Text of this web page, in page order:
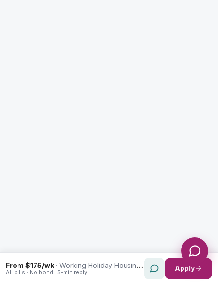
From $175/wk · Working Holiday Housing in Prairiewood
All bills · No bond · 5-min reply Apply